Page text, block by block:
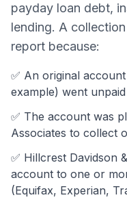
payday loan debt,
lending. A
report because:
✅ An original
example) went
✅ The account was
Associates to collect
✅ Hillcrest Davidson
account to one or
(Equifax, Experian,